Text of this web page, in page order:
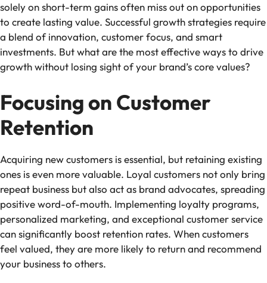
solely on short-term gains often miss out on opportunities
to create lasting value. Successful growth strategies require
a blend of innovation, customer focus, and smart
investments. But what are the most effective ways to drive
growth without losing sight of your brand’s core values?
Focusing on Customer
Retention
Acquiring new customers is essential, but retaining existing
ones is even more valuable. Loyal customers not only bring
repeat business but also act as brand advocates, spreading
positive word-of-mouth. Implementing loyalty programs,
personalized marketing, and exceptional customer service
can significantly boost retention rates. When customers
feel valued, they are more likely to return and recommend
your business to others.